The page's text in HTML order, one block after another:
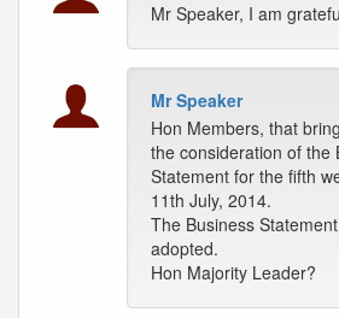
Mr Speaker, I am
Mr Speaker
Hon Members, that
the consideration of the
Statement for the fifth
11th July, 2014.
The Business
adopted.
Hon Majority Leader?